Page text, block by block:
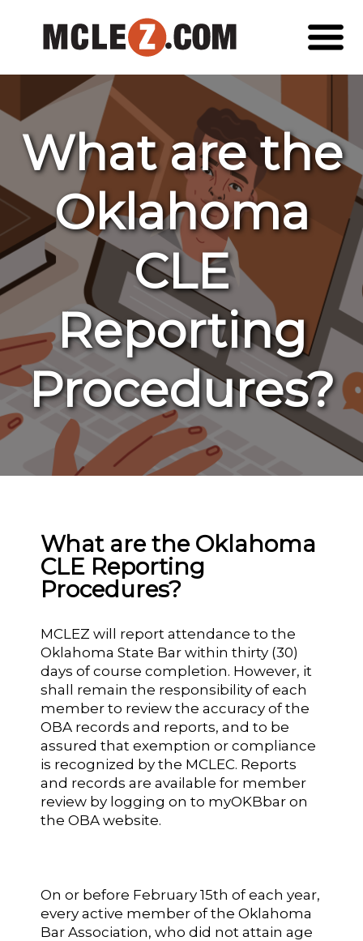
What are the
Oklahoma
CLE
Reporting
Procedures?
What are the Oklahoma
CLE Reporting
Procedures?
MCLEZ will report attendance to the
Oklahoma State Bar within thirty (30)
days of course completion. However, it
shall remain the responsibility of each
member to review the accuracy of the
OBA records and reports, and to be
assured that exemption or compliance
is recognized by the MCLEC. Reports
and records are available for member
review by logging on to myOKBbar on
the OBA website.
On or before February 15th of each year,
every active member of the Oklahoma
Bar Association, who did not attain age